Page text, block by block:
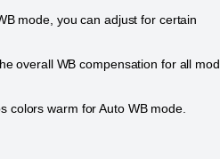
mode, you can adjust for certain
overall WB compensation for all
colors warm for Auto WB mode.